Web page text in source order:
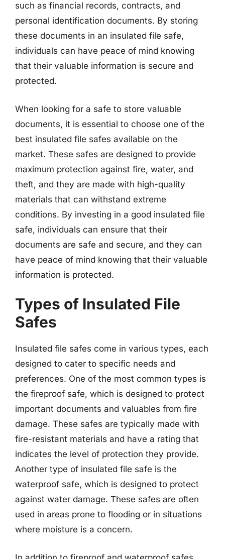
such as financial records, contracts, and
personal identification documents. By storing
these documents in an insulated file safe,
individuals can have peace of mind knowing
that their valuable information is secure and
protected.
When looking for a safe to store valuable
documents, it is essential to choose one of the
best insulated file safes available on the
market. These safes are designed to provide
maximum protection against fire, water, and
theft, and they are made with high-quality
materials that can withstand extreme
conditions. By investing in a good insulated file
safe, individuals can ensure that their
documents are safe and secure, and they can
have peace of mind knowing that their valuable
information is protected.
Types of Insulated File
Safes
Insulated file safes come in various types, each
designed to cater to specific needs and
preferences. One of the most common types is
the fireproof safe, which is designed to protect
important documents and valuables from fire
damage. These safes are typically made with
fire-resistant materials and have a rating that
indicates the level of protection they provide.
Another type of insulated file safe is the
waterproof safe, which is designed to protect
against water damage. These safes are often
used in areas prone to flooding or in situations
where moisture is a concern.